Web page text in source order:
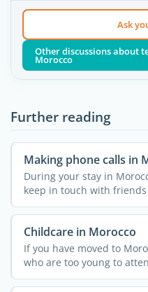
Ask
Other discussions about
Morocco
Further reading
Making phone calls in
During your stay in
keep in touch with
...
Childcare in Morocco
If you have moved to
who are too young to
might ...